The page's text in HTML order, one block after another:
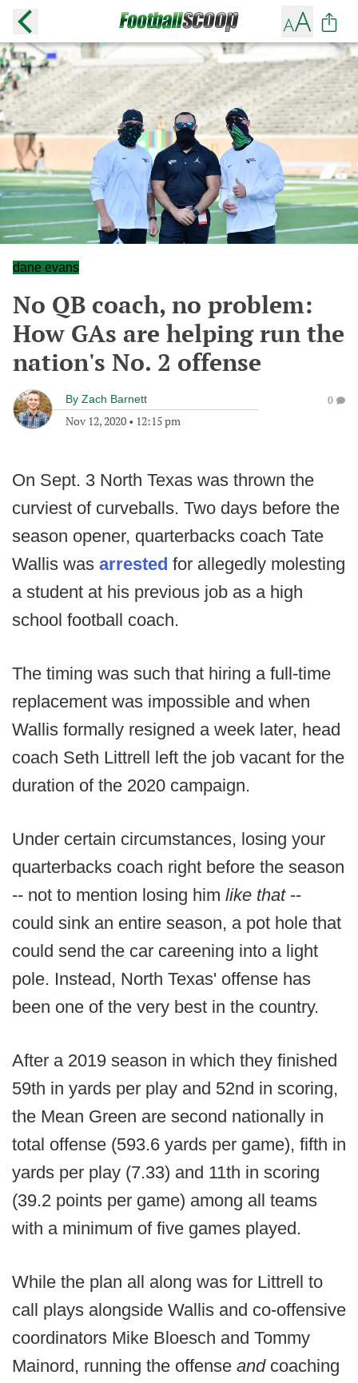
dane evans
No QB coach, no problem:
How GAs are helping run the
nation's No. 2 offense
By Zach Barnett
Nov 12, 2020 • 12:15 pm
0
On Sept. 3 North Texas was thrown the
curviest of curveballs. Two days before the
season opener, quarterbacks coach Tate
Wallis was arrested for allegedly molesting
a student at his previous job as a high
school football coach.
The timing was such that hiring a full-time
replacement was impossible and when
Wallis formally resigned a week later, head
coach Seth Littrell left the job vacant for the
duration of the 2020 campaign.
Under certain circumstances, losing your
quarterbacks coach right before the season
-- not to mention losing him like that --
could sink an entire season, a pot hole that
could send the car careening into a light
pole. Instead, North Texas' offense has
been one of the very best in the country.
After a 2019 season in which they finished
59th in yards per play and 52nd in scoring,
the Mean Green are second nationally in
total offense (593.6 yards per game), fifth in
yards per play (7.33) and 11th in scoring
(39.2 points per game) among all teams
with a minimum of five games played.
While the plan all along was for Littrell to
call plays alongside Wallis and co-offensive
coordinators Mike Bloesch and Tommy
Mainord, running the offense and coaching